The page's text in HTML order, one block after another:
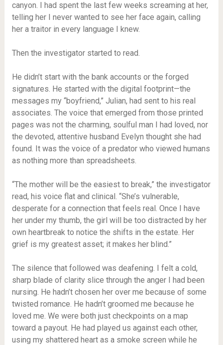
canyon. I had spent the last few weeks screaming at her,
telling her I never wanted to see her face again, calling
her a traitor in every language I knew.
Then the investigator started to read.
He didn’t start with the bank accounts or the forged
signatures. He started with the digital footprint—the
messages my “boyfriend,” Julian, had sent to his real
associates. The voice that emerged from those printed
pages was not the charming, soulful man I had loved, nor
the devoted, attentive husband Evelyn thought she had
found. It was the voice of a predator who viewed humans
as nothing more than spreadsheets.
“The mother will be the easiest to break,” the investigator
read, his voice flat and clinical. “She’s vulnerable,
desperate for a connection that feels real. Once I have
her under my thumb, the girl will be too distracted by her
own heartbreak to notice the shifts in the estate. Her
grief is my greatest asset; it makes her blind.”
The silence that followed was deafening. I felt a cold,
sharp blade of clarity slice through the anger I had been
nursing. He hadn’t chosen her over me because of some
twisted romance. He hadn’t groomed me because he
loved me. We were both just checkpoints on a map
toward a payout. He had played us against each other,
using my shattered heart as a smoke screen while he